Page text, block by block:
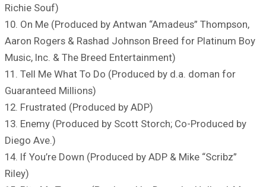
Richie Souf)
10. On Me (Produced by Antwan “Amadeus” Thompson,
Aaron Rogers & Rashad Johnson Breed for Platinum Boy
Music, Inc. & The Breed Entertainment)
11. Tell Me What To Do (Produced by d.a. doman for
Guaranteed Millions)
12. Frustrated (Produced by ADP)
13. Enemy (Produced by Scott Storch; Co-Produced by
Diego Ave.)
14. If You’re Down (Produced by ADP & Mike “Scribz”
Riley)